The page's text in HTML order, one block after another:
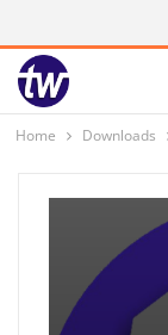
Home Downloads